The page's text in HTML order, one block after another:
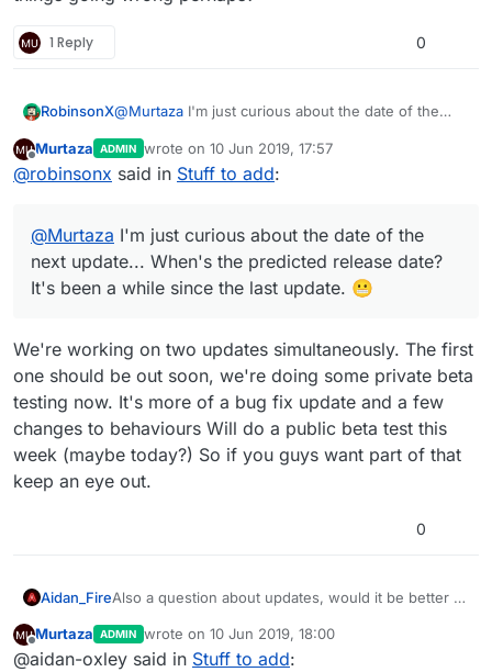
1 Reply 0
RobinsonX@Murtaza I'm just curious about the date of the
It's been a while since the last update. 😬
Offline
Murtaza ADMIN wrote on 10 Jun 2019, 17:57
last edited by Murtaza 6 Oct 2019, 17:57
@robinsonx said in Stuff to add:
@Murtaza I'm just curious about the date of the
next update... When's the predicted release date?
It's been a while since the last update. 😬
We're working on two updates simultaneously. The first
one should be out soon, we're doing some private beta
testing now. It's more of a bug fix update and a few
changes to behaviours Will do a public beta test this
week (maybe today?) So if you guys want part of that
keep an eye out.
0
Aidan_FireAlso a question about updates, would it be better to
the rare but big updates you do now? I feel like you
might get less of the problem where people don't
Offline
Murtaza ADMIN wrote on 10 Jun 2019, 18:00
last edited by Murtaza 6 Oct 2019, 20:23
@aidan-oxley said in Stuff to add: